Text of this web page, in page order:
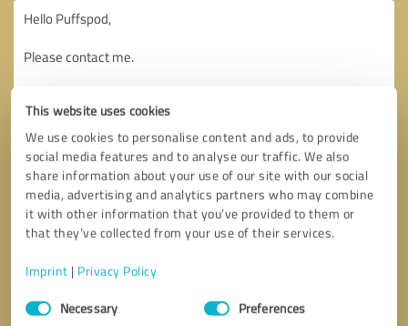
This website uses cookies
We use cookies to personalise content and ads, to provide
social media features and to analyse our traffic. We also
share information about your use of our site with our social
media, advertising and analytics partners who may combine
it with other information that you’ve provided to them or
that they’ve collected from your use of their services.
Imprint | Privacy Policy
Consent
SelectionNecessary Preferences